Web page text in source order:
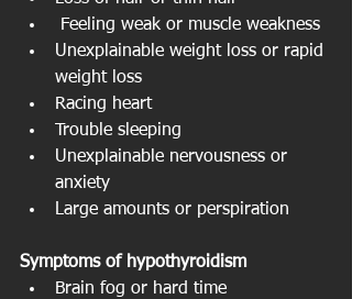
Feeling weak or muscle weakness
Unexplainable weight loss or rapid
weight loss
Racing heart
Trouble sleeping
Unexplainable nervousness or
anxiety
Large amounts or perspiration
Symptoms of hypothyroidism
Brain fog or hard time